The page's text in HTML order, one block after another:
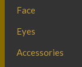
Face
Eyes
Accessories